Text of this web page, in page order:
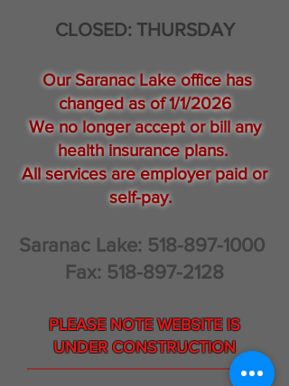
CLOSED: THURSDAY
Our Saranac Lake office has
changed as of 1/1/2026
We no longer accept or bill any
health insurance plans.
All services are employer paid or
self-pay.
Saranac Lake: 518-897-1000
Fax: 518-897-2128
PLEASE NOTE WEBSITE IS
UNDER CONSTRUCTION